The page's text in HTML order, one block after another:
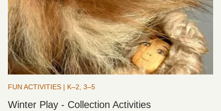
FUN ACTIVITIES | K–2, 3–5
Winter Play - Collection Activities